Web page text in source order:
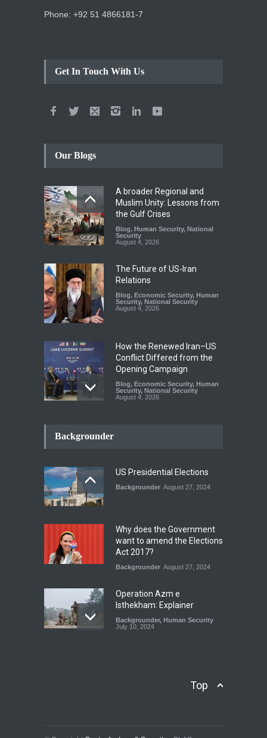
Phone: +92 51 4866181-7
Get In Touch With Us
Our Blogs
A broader Regional and
Muslim Unity: Lessons from
the Gulf Crises
Blog, Human Security, National
Security
August 4, 2026
The Future of US-Iran
Relations
Blog, Economic Security, Human
Security, National Security
August 4, 2026
How the Renewed Iran–US
Conflict Differed from the
Opening Campaign
Blog, Economic Security, Human
Security, National Security
August 4, 2026
July 17, 2026
International Law.
Blog,Economic Security,Human
Security, National Security
August 4, 2026
Backgrounder
US Presidential Elections
Backgrounder August 27, 2024
Why does the Government
want to amend the Elections
Act 2017?
Backgrounder August 27, 2024
Operation Azm e
Isthekham: Explainer
Backgrounder, Human Security
July 10, 2024
Top